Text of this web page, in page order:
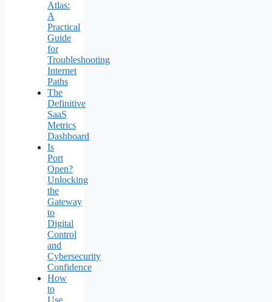
Atlas:
A
Practical
Guide
for
Troubleshooting
Internet
Paths
The
Definitive
SaaS
Metrics
Dashboard
Is
Port
Open?
Unlocking
the
Gateway
to
Digital
Control
and
Cybersecurity
Confidence
How
to
Use